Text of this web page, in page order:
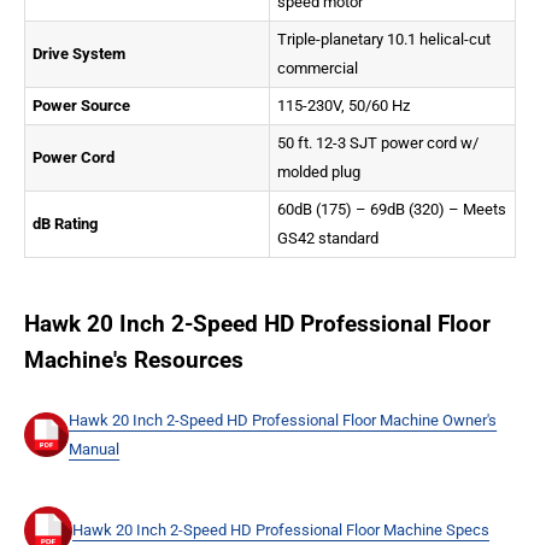
Drive System
Triple-planetary 10.1 helical-cut
commercial
Power Source 115-230V, 50/60 Hz
Power Cord
50 ft. 12-3 SJT power cord w/
molded plug
dB Rating
60dB (175) – 69dB (320) – Meets
GS42 standard
Hawk 20 Inch 2-Speed HD Professional Floor
Machine's Resources
Hawk 20 Inch 2-Speed HD Professional Floor Machine Owner's
Manual
Hawk 20 Inch 2-Speed HD Professional Floor Machine Specs